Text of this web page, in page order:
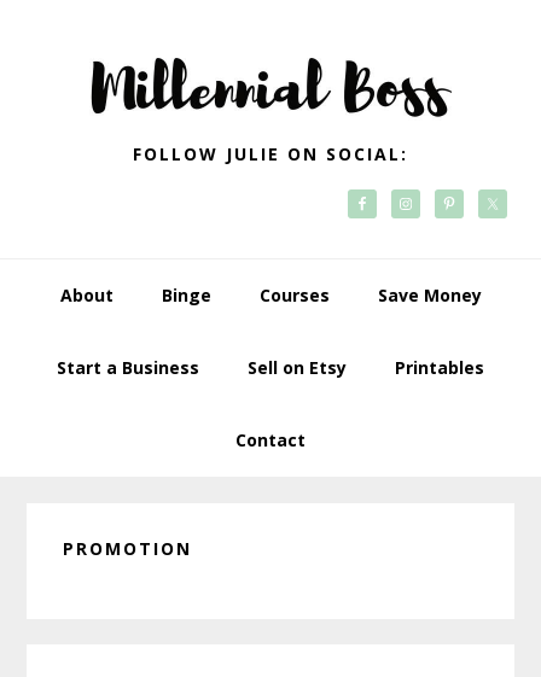
navigation
FOLLOW JULIE ON SOCIAL:
About Binge Courses Save Money
Start a Business Sell on Etsy Printables
Contact
PROMOTION